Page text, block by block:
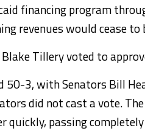
financing program
revenues would cease to
Tillery voted to
50-3, with Senators Bill
did not cast a vote.
quickly, passing